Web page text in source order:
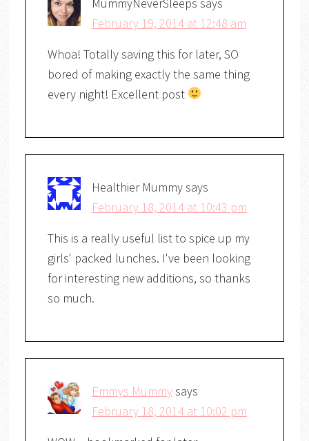
February 19, 2014 at 12:48 am
Whoa! Totally saving this for later, SO
bored of making exactly the same thing
every night! Excellent post
Healthier Mummysays
February 18, 2014 at 10:43 pm
This is a really useful list to spice up my
girls' packed lunches. I've been looking
for interesting new additions, so thanks
so much.
Emmys Mummysays
February 18, 2014 at 10:02 pm